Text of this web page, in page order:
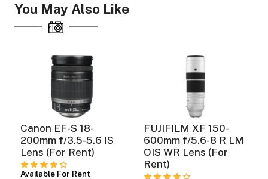
You May Also Like
Canon EF-S 18-
200mm f/3.5-5.6 IS
Lens (For Rent)
Available For Rent
FUJIFILM XF 150-
600mm f/5.6-8 R LM
OIS WR Lens (For
Rent)